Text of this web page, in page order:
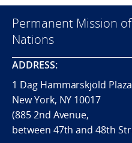
Permanent Mission
Nations
ADDRESS:
1 Dag Hammarskjöld
New York, NY 10017
(885 2nd Avenue,
between 47th and 48th